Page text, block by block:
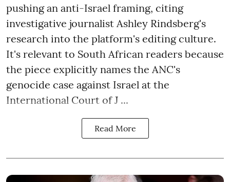
pushing an anti-Israel framing, citing
investigative journalist Ashley Rindsberg's
research into the platform's editing culture.
It's relevant to South African readers because
the piece explicitly names the ANC's
genocide case against Israel at the
International Court of J ...
Read More